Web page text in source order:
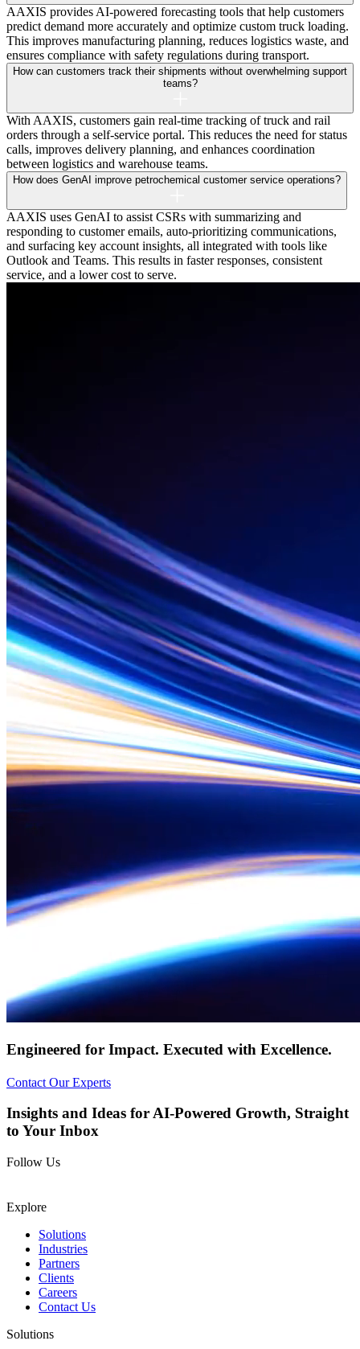
AAXIS provides AI-powered forecasting tools that help customers
predict demand more accurately and optimize custom truck loading.
This improves manufacturing planning, reduces logistics waste, and
ensures compliance with safety regulations during transport.
How can customers track their shipments without overwhelming support
teams?
With AAXIS, customers gain real-time tracking of truck and rail
orders through a self-service portal. This reduces the need for status
calls, improves delivery planning, and enhances coordination
between logistics and warehouse teams.
How does GenAI improve petrochemical customer service operations?
AAXIS uses GenAI to assist CSRs with summarizing and
responding to customer emails, auto-prioritizing communications,
and surfacing key account insights, all integrated with tools like
Outlook and Teams. This results in faster responses, consistent
service, and a lower cost to serve.
Engineered for Impact. Executed with Excellence.
Contact Our Experts
Insights and Ideas for AI-Powered Growth, Straight
to Your Inbox
Follow Us
Explore
Solutions
Industries
Partners
Clients
Careers
Contact Us
Solutions